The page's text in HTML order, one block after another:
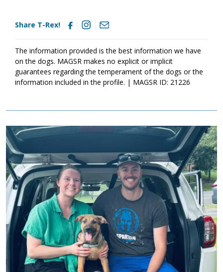
Share T-Rex!
The information provided is the best information we have
on the dogs. MAGSR makes no explicit or implicit
guarantees regarding the temperament of the dogs or the
information included in the profile. | MAGSR ID: 21226
Image